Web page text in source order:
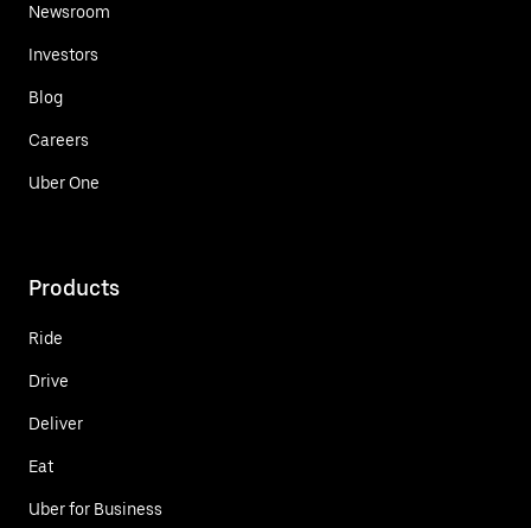
Newsroom
Investors
Blog
Careers
Uber One
Products
Ride
Drive
Deliver
Eat
Uber for Business